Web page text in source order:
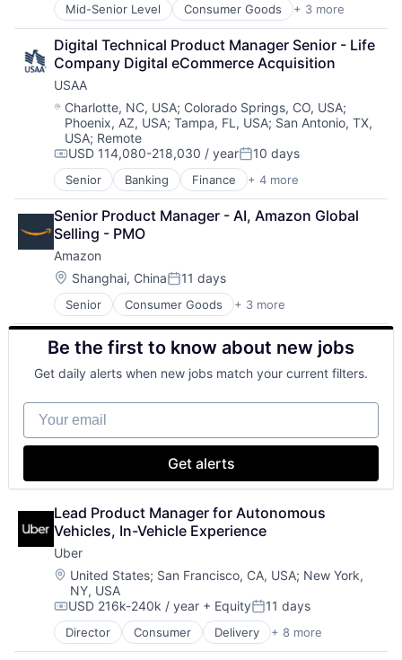
Mid-Senior Level Consumer Goods + 3 more
E-Commerce
Retail
Shopping
Digital Technical Product Manager Senior - Life
Company Digital eCommerce Acquisition
USAA
Location:
Charlotte, NC, USA; Colorado Springs, CO, USA;
Phoenix, AZ, USA; Tampa, FL, USA; San Antonio, TX,
USA; Remote
Compensation:
USD 114,080-218,030 / yearPosted:
10 days
Senior Banking Finance + 4 more
Financial Services
Insurance
Lending
Venture Capital
Senior Product Manager - AI, Amazon Global
Selling - PMO
Amazon
Location:
Shanghai, ChinaPosted:
11 days
Senior Consumer Goods + 3 more
E-Commerce
Retail
Shopping
Be the first to know about new jobs
Get daily alerts when new jobs match your current filters.
Your email
Get alerts
Lead Product Manager for Autonomous
Vehicles, In-Vehicle Experience
Uber
Location:
United States; San Francisco, CA, USA; New York,
NY, USA
Compensation:
USD 216k-240k / year + EquityPosted:
11 days
Director Consumer Delivery + 8 more
Enterprise Software